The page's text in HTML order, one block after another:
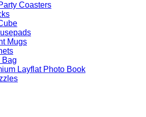
Coasters
Mugs
Bag
Layflat Photo Book